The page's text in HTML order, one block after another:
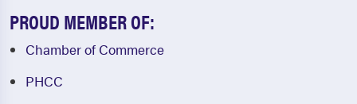
PROUD MEMBER OF:
Chamber of Commerce
PHCC